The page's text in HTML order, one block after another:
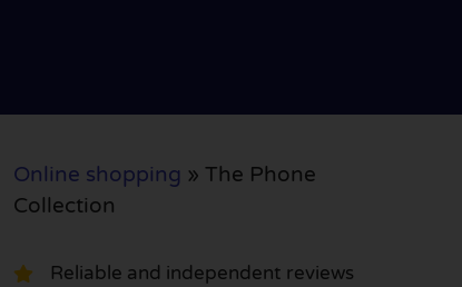
Online shopping » The Phone
Collection
Reliable and independent reviews